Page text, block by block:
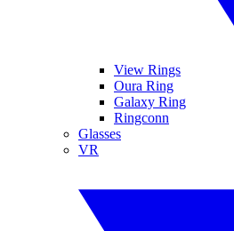
View Rings
Oura Ring
Galaxy Ring
Ringconn
Glasses
VR